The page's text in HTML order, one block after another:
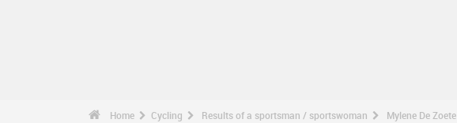
Home Cycling Results of a sportsman / sportswoman Mylene De Zoete